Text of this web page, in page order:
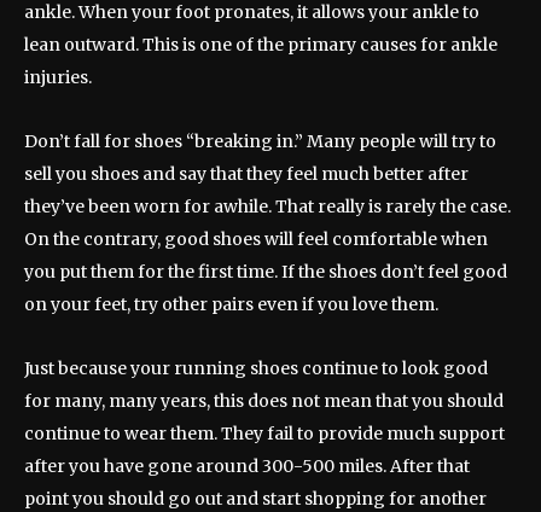
ankle. When your foot pronates, it allows your ankle to
lean outward. This is one of the primary causes for ankle
injuries.
Don’t fall for shoes “breaking in.” Many people will try to
sell you shoes and say that they feel much better after
they’ve been worn for awhile. That really is rarely the case.
On the contrary, good shoes will feel comfortable when
you put them for the first time. If the shoes don’t feel good
on your feet, try other pairs even if you love them.
Just because your running shoes continue to look good
for many, many years, this does not mean that you should
continue to wear them. They fail to provide much support
after you have gone around 300-500 miles. After that
point you should go out and start shopping for another